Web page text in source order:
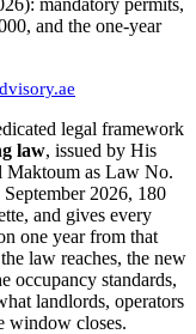
and the one-year
legal framework
law, issued by His
Maktoum as Law No.
2026, 180
and gives every
one year from that
law reaches, the new
occupancy standards,
landlords, operators
window closes.